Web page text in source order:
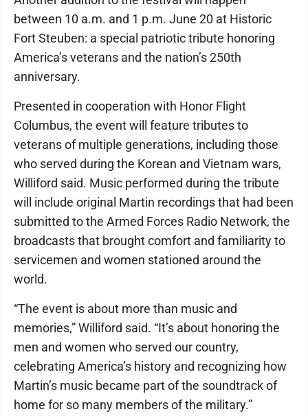
between 10 a.m. and 1 p.m. June 20 at Historic
Fort Steuben: a special patriotic tribute honoring
America’s veterans and the nation’s 250th
anniversary.
Presented in cooperation with Honor Flight
Columbus, the event will feature tributes to
veterans of multiple generations, including those
who served during the Korean and Vietnam wars,
Williford said. Music performed during the tribute
will include original Martin recordings that had been
submitted to the Armed Forces Radio Network, the
broadcasts that brought comfort and familiarity to
servicemen and women stationed around the
world.
“The event is about more than music and
memories,” Williford said. “It’s about honoring the
men and women who served our country,
celebrating America’s history and recognizing how
Martin’s music became part of the soundtrack of
home for so many members of the military.”